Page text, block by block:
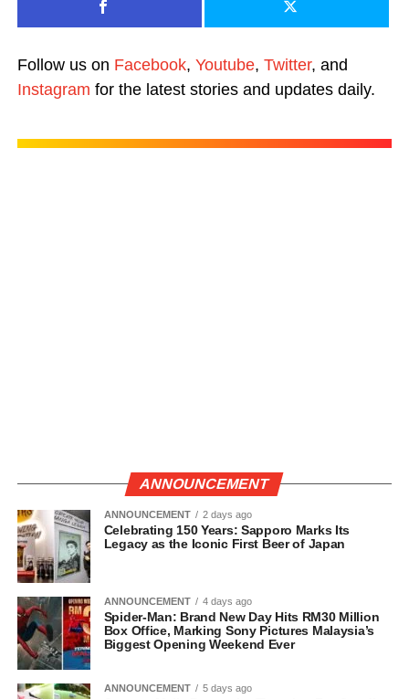
Follow us on Facebook, Youtube, Twitter, and
Instagram for the latest stories and updates daily.
ANNOUNCEMENT
ANNOUNCEMENT 2 days ago
Celebrating 150 Years: Sapporo Marks Its
Legacy as the Iconic First Beer of Japan
ANNOUNCEMENT 4 days ago
Spider-Man: Brand New Day Hits RM30 Million
Box Office, Marking Sony Pictures Malaysia’s
Biggest Opening Weekend Ever
ANNOUNCEMENT 5 days ago